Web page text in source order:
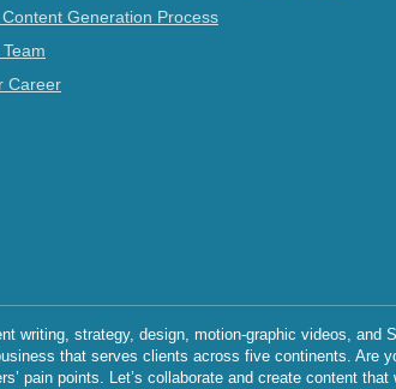
Generation Process
Career
writing, strategy, design, motion-graphic videos, and
that serves clients across five continents. Are
pain points. Let’s collaborate and create content that